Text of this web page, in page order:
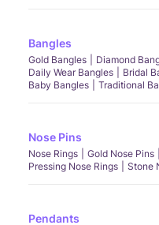
Bangles
Gold Bangles Diamond
Daily Wear Bangles
Bridal
Baby Bangles
Traditional
Nose Pins
Nose Rings Gold Nose Pins
Pressing Nose Rings
Stone
Pendants